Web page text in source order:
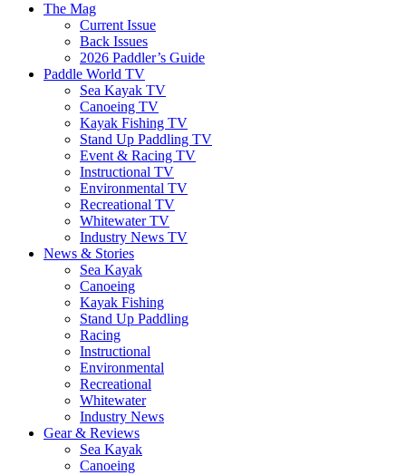
The Mag
Current Issue
Back Issues
2026 Paddler’s Guide
Paddle World TV
Sea Kayak TV
Canoeing TV
Kayak Fishing TV
Stand Up Paddling TV
Event & Racing TV
Instructional TV
Environmental TV
Recreational TV
Whitewater TV
Industry News TV
News & Stories
Sea Kayak
Canoeing
Kayak Fishing
Stand Up Paddling
Racing
Instructional
Environmental
Recreational
Whitewater
Industry News
Gear & Reviews
Sea Kayak
Canoeing